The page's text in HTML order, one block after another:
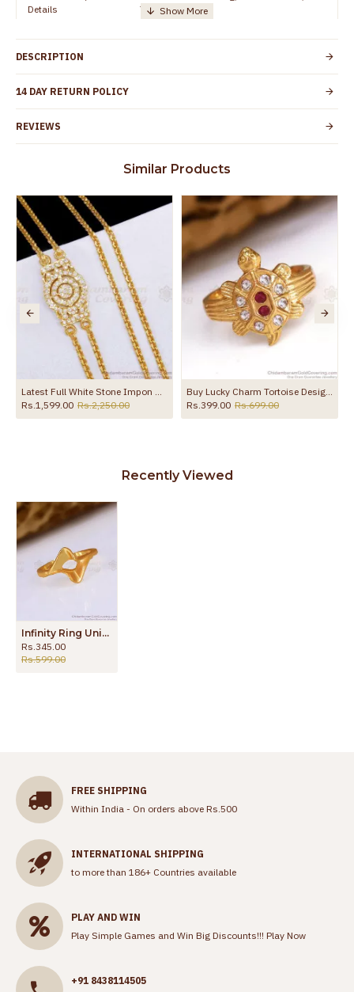
Details
TamilNadu
Customer Care -
+91 8438114505
Country of Origin India
Skin Protection
Spoilage by perfumes, soap water and
the product
DESCRIPTION
14 DAY RETURN POLICY
REVIEWS
Similar Products
Latest Full White Stone Impon Mugappu Chain 5 Metal Bridal Jewelry MCH1868
Rs.1,599.00 Rs.2,250.00
Buy Lucky Charm Tortoise Design Impon Ring Collection FR1306
Rs.399.00 Rs.699.00
Recently Viewed
Infinity Ring Unique Impon Panchaloha Finger Rings Designs Buy Online FR1503
Rs.345.00
Rs.599.00
FREE SHIPPING
Within India - On orders above Rs.500
INTERNATIONAL SHIPPING
to more than 186+ Countries available
PLAY AND WIN
Play Simple Games and Win Big Discounts!!! Play Now
+91 8438114505